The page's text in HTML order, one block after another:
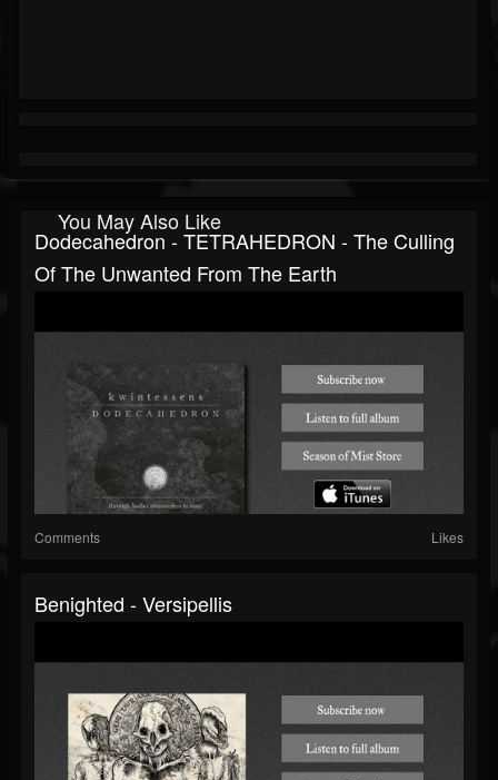
You May Also Like
Dodecahedron - TETRAHEDRON - The Culling
Of The Unwanted From The Earth
Comments Likes
Benighted - Versipellis